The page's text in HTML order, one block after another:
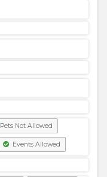
Pets Not Allowed
Events Allowed